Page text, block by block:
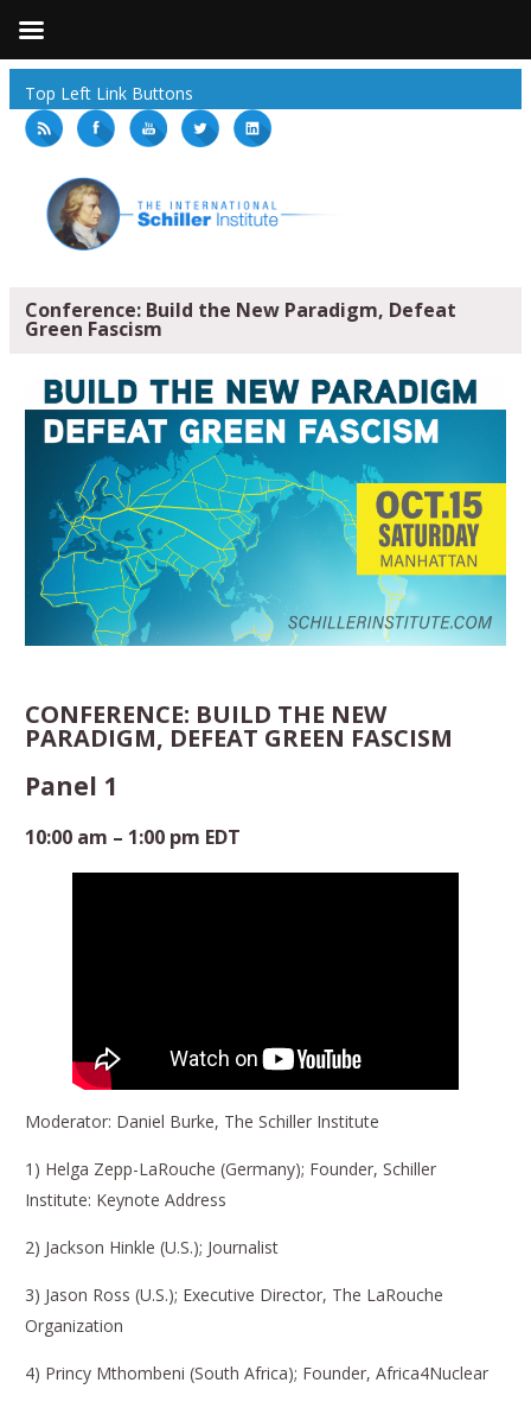
Top Left Link Buttons
Conference: Build the New Paradigm, Defeat
Green Fascism
CONFERENCE: BUILD THE NEW
PARADIGM, DEFEAT GREEN FASCISM
Panel 1
10:00 am – 1:00 pm EDT
Moderator: Daniel Burke, The Schiller Institute
1) Helga Zepp-LaRouche (Germany); Founder, Schiller
Institute: Keynote Address
2) Jackson Hinkle (U.S.); Journalist
3) Jason Ross (U.S.); Executive Director, The LaRouche
Organization
4) Princy Mthombeni (South Africa); Founder, Africa4Nuclear